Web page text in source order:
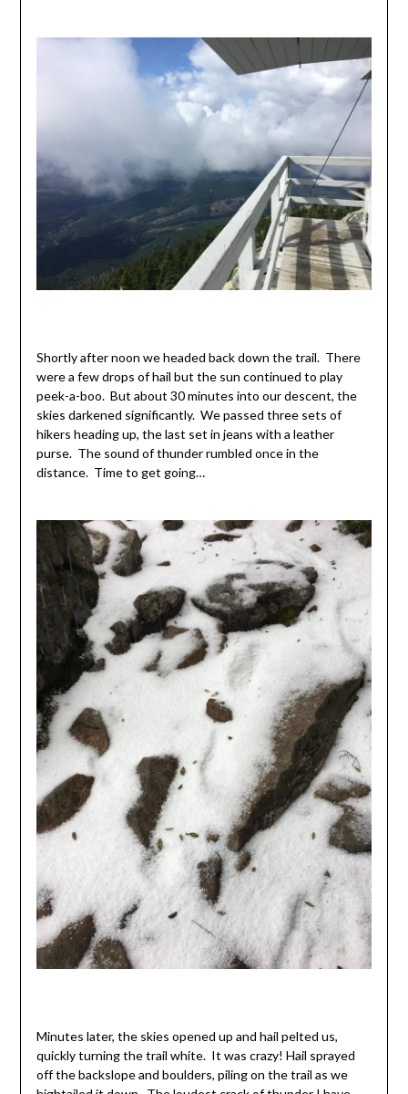
Shortly after noon we headed back down the trail. There
were a few drops of hail but the sun continued to play
peek-a-boo. But about 30 minutes into our descent, the
skies darkened significantly. We passed three sets of
hikers heading up, the last set in jeans with a leather
purse. The sound of thunder rumbled once in the
distance. Time to get going…
Minutes later, the skies opened up and hail pelted us,
quickly turning the trail white. It was crazy! Hail sprayed
off the backslope and boulders, piling on the trail as we